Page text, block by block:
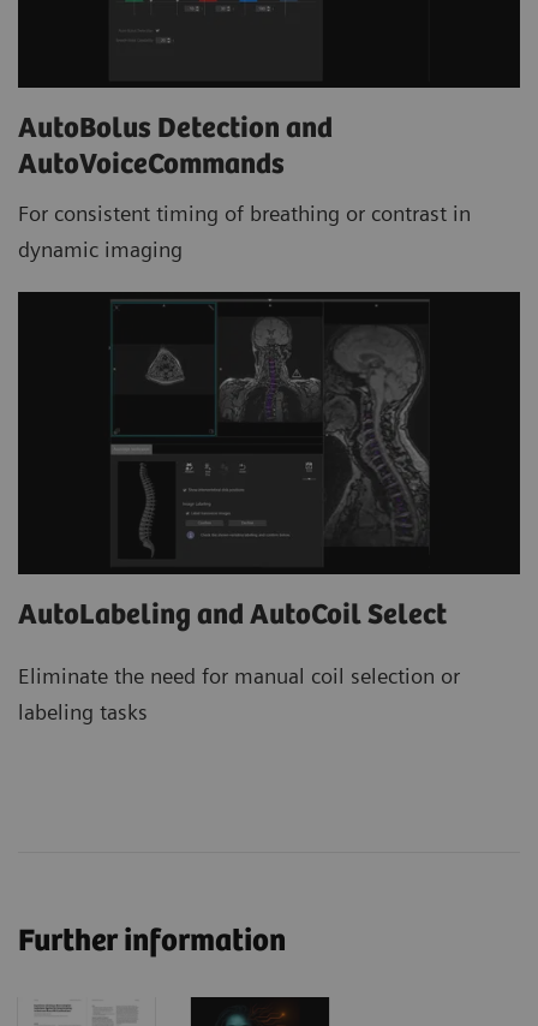
AutoBolus Detection and
AutoVoiceCommands
For consistent timing of breathing or contrast in
dynamic imaging
AutoLabeling and AutoCoil Select
Eliminate the need for manual coil selection or
labeling tasks
Further information